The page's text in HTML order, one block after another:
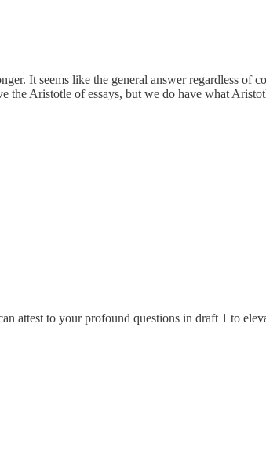
It seems like the general answer regardless
the Aristotle of essays, but we do have what
attest to your profound questions in draft 1 to